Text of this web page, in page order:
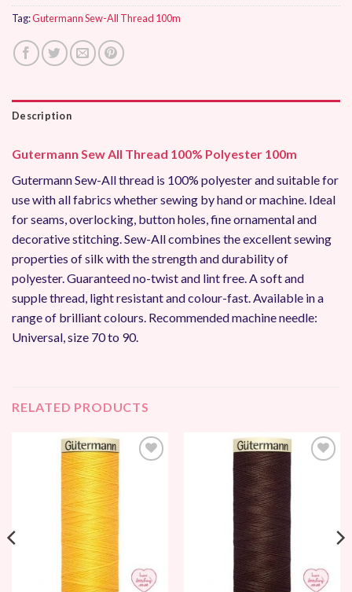
Tag:Gutermann Sew-All Thread 100m
Description
Gutermann Sew All Thread 100% Polyester 100m
Gutermann Sew-All thread is 100% polyester and suitable for
use with all fabrics whether sewing by hand or machine. Ideal
for seams, overlocking, button holes, fine ornamental and
decorative stitching. Sew-All combines the excellent sewing
properties of silk with the strength and durability of
polyester. Guaranteed no-twist and lint free. A soft and
supple thread, light resistant and colour-fast. Available in a
range of brilliant colours. Recommended machine needle:
Universal, size 70 to 90.
RELATED PRODUCTS